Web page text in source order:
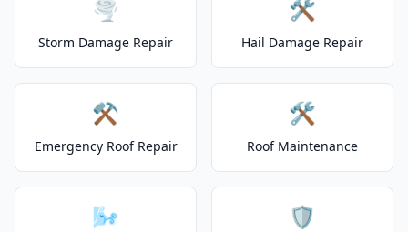
🌪️
Storm Damage Repair
🛠️
Hail Damage Repair
⚒️
Emergency Roof Repair
🛠️
Roof Maintenance
🌬️ 🛡️